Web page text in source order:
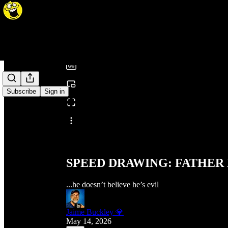
Subscribe Sign in
Share from 0:00
SPEED DRAWING:
...he doesn’t believe he’s evil
Jaime Buckley 💎
May 14, 2026